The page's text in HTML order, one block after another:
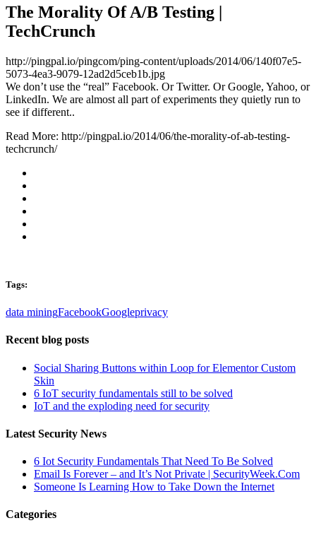
The Morality Of A/B Testing |
TechCrunch
http://pingpal.io/pingcom/ping-content/uploads/2014/06/140f07e5-
5073-4ea3-9079-12ad2d5ceb1b.jpg
We don’t use the “real” Facebook. Or Twitter. Or Google, Yahoo, or
LinkedIn. We are almost all part of experiments they quietly run to
see if different..
Read More: http://pingpal.io/2014/06/the-morality-of-ab-testing-
techcrunch/
Tags:
data miningFacebookGoogleprivacy
Recent blog posts
Social Sharing Buttons within Loop for Elementor Custom
Skin
6 IoT security fundamentals still to be solved
IoT and the exploding need for security
Latest Security News
6 Iot Security Fundamentals That Need To Be Solved
Email Is Forever – and It’s Not Private | SecurityWeek.Com
Someone Is Learning How to Take Down the Internet
Categories